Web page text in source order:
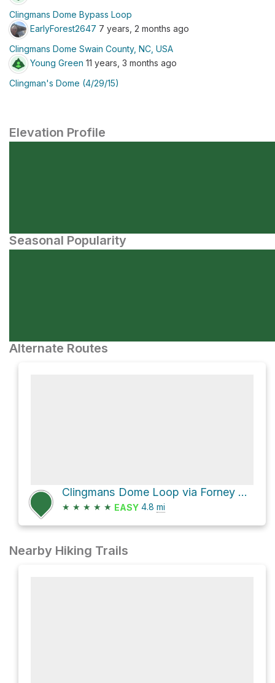
Clingmans Dome Bypass Loop
EarlyForest2647 7 years, 2 months ago
Clingmans Dome Swain County, NC, USA
Young Green 11 years, 3 months ago
Clingman's Dome (4/29/15)
Elevation Profile
Seasonal Popularity
Alternate Routes
Clingmans Dome Loop via Forney Ridge Trail
★ ★ ★ ★ ★ EASY 4.8 mi
Nearby Hiking Trails